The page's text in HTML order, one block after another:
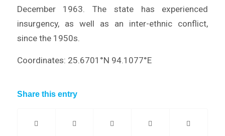
December 1963. The state has experienced
insurgency, as well as an inter-ethnic conflict,
since the 1950s.
Coordinates: 25.6701°N 94.1077°E
Share this entry